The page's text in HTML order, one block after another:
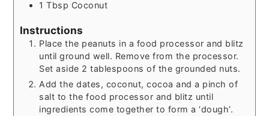
1 Tbsp Coconut
Instructions
Place the peanuts in a food processor and blitz
until ground well. Remove from the processor.
Set aside 2 tablespoons of the grounded nuts.
Add the dates, coconut, cocoa and a pinch of
salt to the food processor and blitz until
ingredients come together to form a ‘dough’.